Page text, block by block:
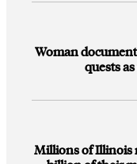
Woman
quests
Millions of Illinois